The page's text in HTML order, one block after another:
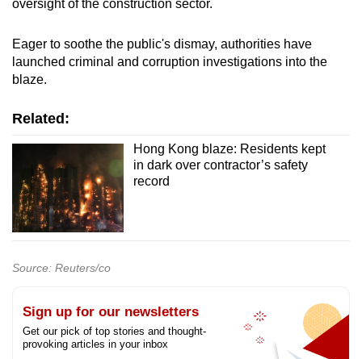
oversight of the construction sector.
Eager to soothe the public's dismay, authorities have
launched criminal and corruption investigations into the
blaze.
Related:
Hong Kong blaze: Residents kept
in dark over contractor’s safety
record
Source: Reuters/co
Sign up for our newsletters
Get our pick of top stories and thought-
provoking articles in your inbox